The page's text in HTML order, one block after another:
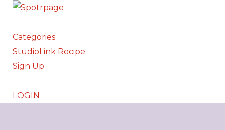
Categories
StudioLink Recipe
Sign Up
LOGIN